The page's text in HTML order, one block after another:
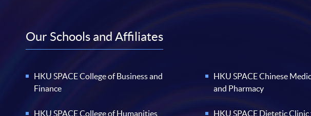
Our Schools and Affiliates
HKU SPACE College of Business and
Finance
HKU SPACE College of Humanities
HKU SPACE Chinese
and Pharmacy
HKU SPACE Dietetic Clinic